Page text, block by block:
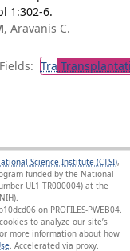
1:302-6.
, Aravanis C.
Tra
Science Institute (CTSI),
funded by the National
UL1 TR000004) at the
on PROFILES-PWEB04
to analyze our site’s
more information about how